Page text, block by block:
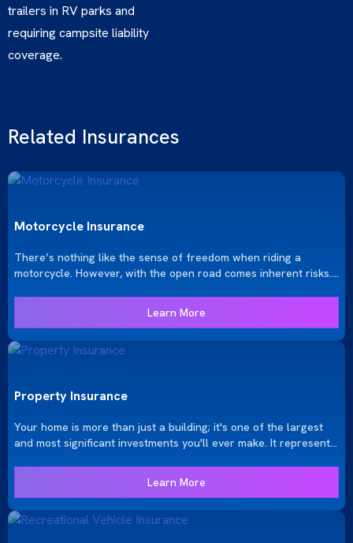
trailers in RV parks and
requiring campsite liability
coverage.
Related Insurances
Motorcycle Insurance
There’s nothing like the sense of freedom when riding a
motorcycle. However, with the open road comes inherent risks.
your rides are both exhilarating and secure.
Learn More
Property Insurance
Your home is more than just a building; it's one of the largest
and most significant investments you'll ever make. It represents
tailored insurance policy that meets your specific needs.
Learn More